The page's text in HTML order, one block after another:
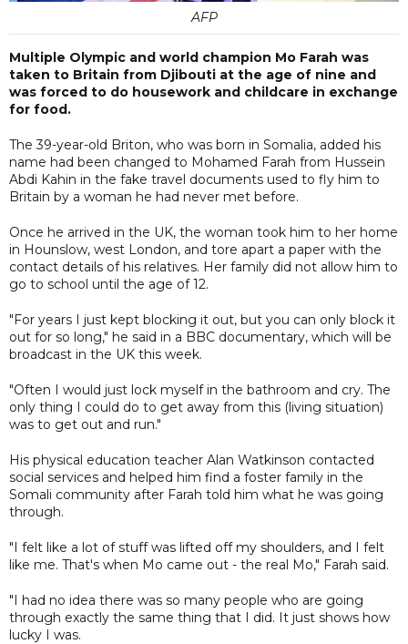
AFP
Multiple Olympic and world champion Mo Farah was
taken to Britain from Djibouti at the age of nine and
was forced to do housework and childcare in exchange
for food.
The 39-year-old Briton, who was born in Somalia, added his
name had been changed to Mohamed Farah from Hussein
Abdi Kahin in the fake travel documents used to fly him to
Britain by a woman he had never met before.
Once he arrived in the UK, the woman took him to her home
in Hounslow, west London, and tore apart a paper with the
contact details of his relatives. Her family did not allow him to
go to school until the age of 12.
"For years I just kept blocking it out, but you can only block it
out for so long," he said in a BBC documentary, which will be
broadcast in the UK this week.
"Often I would just lock myself in the bathroom and cry. The
only thing I could do to get away from this (living situation)
was to get out and run."
His physical education teacher Alan Watkinson contacted
social services and helped him find a foster family in the
Somali community after Farah told him what he was going
through.
"I felt like a lot of stuff was lifted off my shoulders, and I felt
like me. That's when Mo came out - the real Mo," Farah said.
"I had no idea there was so many people who are going
through exactly the same thing that I did. It just shows how
lucky I was.